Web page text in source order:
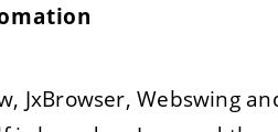
JxBrowser, Webswing